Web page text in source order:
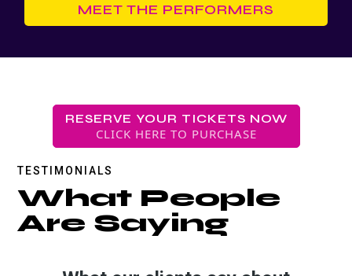
MEET THE PERFORMERS
RESERVE YOUR TICKETS NOW
CLICK HERE TO PURCHASE
TESTIMONIALS
What People
Are Saying